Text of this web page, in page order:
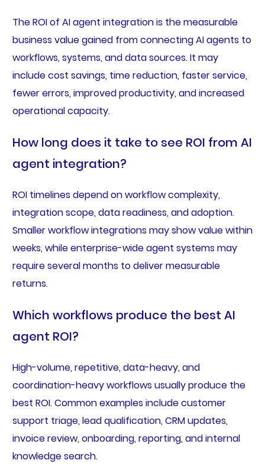
The ROI of AI agent integration is the measurable
business value gained from connecting AI agents to
workflows, systems, and data sources. It may
include cost savings, time reduction, faster service,
fewer errors, improved productivity, and increased
operational capacity.
How long does it take to see ROI from AI
agent integration?
ROI timelines depend on workflow complexity,
integration scope, data readiness, and adoption.
Smaller workflow integrations may show value within
weeks, while enterprise-wide agent systems may
require several months to deliver measurable
returns.
Which workflows produce the best AI
agent ROI?
High-volume, repetitive, data-heavy, and
coordination-heavy workflows usually produce the
best ROI. Common examples include customer
support triage, lead qualification, CRM updates,
invoice review, onboarding, reporting, and internal
knowledge search.